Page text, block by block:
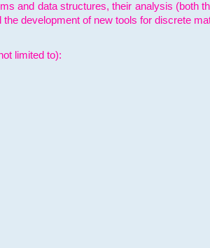
and data structures, their analysis (both
development of new tools for discrete
limited to):